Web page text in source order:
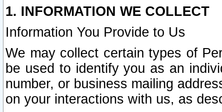
1. INFORMATION WE COLLECT
Information You Provide to Us
We may collect certain types of
be used to identify you as an
number, or business mailing
on your interactions with us, as